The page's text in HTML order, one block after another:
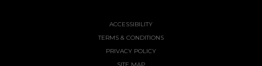
ACCESSIBILITY
TERMS & CONDITIONS
PRIVACY POLICY
SITE MAP